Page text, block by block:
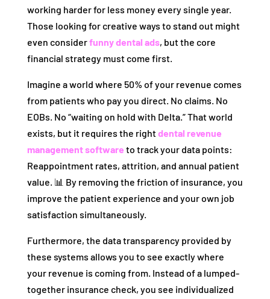
working harder for less money every single year.
Those looking for creative ways to stand out might
even considerfunny dental ads, but the core
financial strategy must come first.
Imagine a world where 50% of your revenue comes
from patients who pay you direct. No claims. No
EOBs. No “waiting on hold with Delta.” That world
exists, but it requires the rightdental revenue
management software to track your data points:
Reappointment rates, attrition, and annual patient
value. 📊 By removing the friction of insurance, you
improve the patient experience and your own job
satisfaction simultaneously.
Furthermore, the data transparency provided by
these systems allows you to see exactly where
your revenue is coming from. Instead of a lumped-
together insurance check, you see individualized